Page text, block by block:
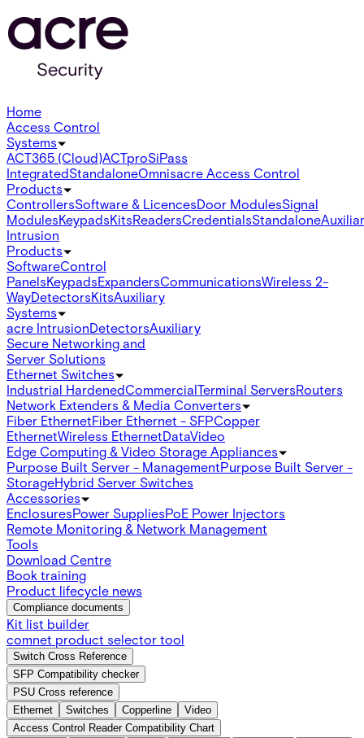
Home
Access Control
Systems
ACT365 (Cloud)ACTproSiPass
IntegratedStandaloneOmnisacre Access Control
Products
ControllersSoftware & LicencesDoor ModulesSignal
ModulesKeypadsKitsReadersCredentialsStandalone
Intrusion
Products
SoftwareControl
PanelsKeypadsExpandersCommunicationsWireless 2-
WayDetectorsKitsAuxiliary
Systems
acre IntrusionDetectorsAuxiliary
Secure Networking and
Server Solutions
Ethernet Switches
Industrial HardenedCommercialTerminal ServersRouters
Network Extenders & Media Converters
Fiber EthernetFiber Ethernet - SFPCopper
EthernetWireless EthernetDataVideo
Edge Computing & Video Storage Appliances
Purpose Built Server - ManagementPurpose Built Server -
StorageHybrid Server Switches
Accessories
EnclosuresPower SuppliesPoE Power Injectors
Remote Monitoring & Network Management
Tools
Download Centre
Book training
Product lifecycle news
Compliance documents
Kit list builder
comnet product selector tool
Switch Cross Reference
SFP Compatibility checker
PSU Cross reference
Ethernet
Switches Copperline
Video
Access Control Reader Compatibility Chart